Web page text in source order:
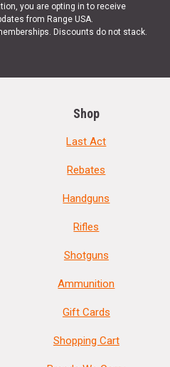
you are opting in to receive
from Range USA.
Discounts do not stack.
Shop
Last Act
Rebates
Handguns
Rifles
Shotguns
Ammunition
Gift Cards
Shopping Cart